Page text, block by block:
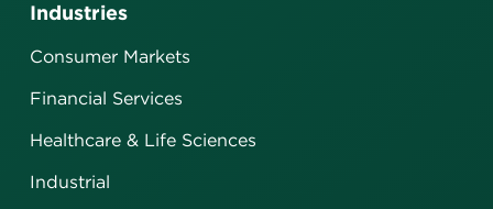
Industries
Consumer Markets
Financial Services
Healthcare & Life Sciences
Industrial